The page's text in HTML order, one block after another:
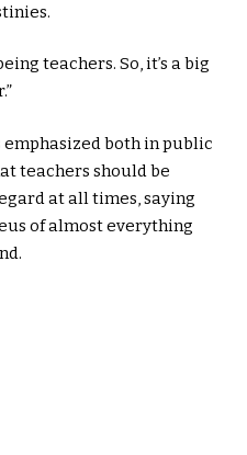
teachers. So, it’s a big
both in public
teachers should be
at all times, saying
of almost everything